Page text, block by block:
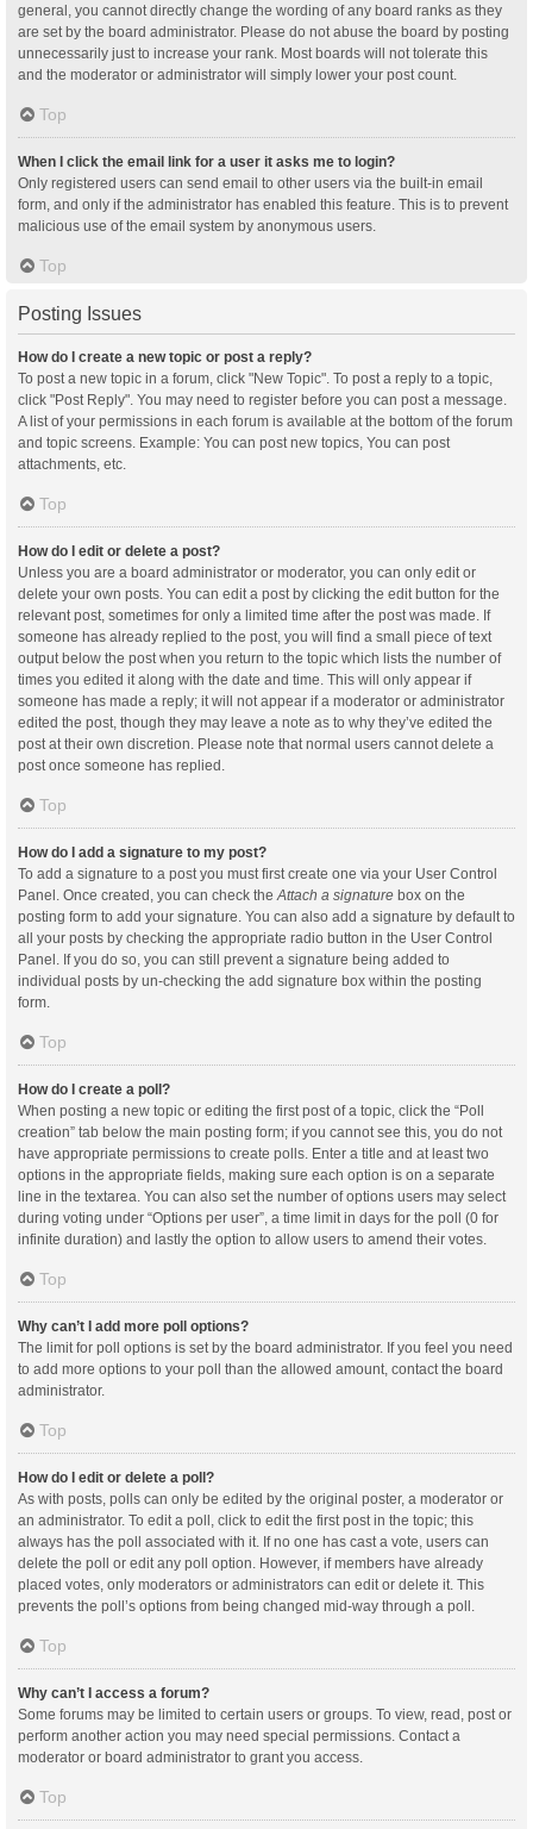
general, you cannot directly change the wording of any board ranks as they
are set by the board administrator. Please do not abuse the board by posting
unnecessarily just to increase your rank. Most boards will not tolerate this
and the moderator or administrator will simply lower your post count.
Top
When I click the email link for a user it asks me to login?
Only registered users can send email to other users via the built-in email
form, and only if the administrator has enabled this feature. This is to prevent
malicious use of the email system by anonymous users.
Top
Posting Issues
How do I create a new topic or post a reply?
To post a new topic in a forum, click "New Topic". To post a reply to a topic,
click "Post Reply". You may need to register before you can post a message.
A list of your permissions in each forum is available at the bottom of the forum
and topic screens. Example: You can post new topics, You can post
attachments, etc.
Top
How do I edit or delete a post?
Unless you are a board administrator or moderator, you can only edit or
delete your own posts. You can edit a post by clicking the edit button for the
relevant post, sometimes for only a limited time after the post was made. If
someone has already replied to the post, you will find a small piece of text
output below the post when you return to the topic which lists the number of
times you edited it along with the date and time. This will only appear if
someone has made a reply; it will not appear if a moderator or administrator
edited the post, though they may leave a note as to why they’ve edited the
post at their own discretion. Please note that normal users cannot delete a
post once someone has replied.
Top
How do I add a signature to my post?
To add a signature to a post you must first create one via your User Control
Panel. Once created, you can check the Attach a signature box on the
posting form to add your signature. You can also add a signature by default to
all your posts by checking the appropriate radio button in the User Control
Panel. If you do so, you can still prevent a signature being added to
individual posts by un-checking the add signature box within the posting
form.
Top
How do I create a poll?
When posting a new topic or editing the first post of a topic, click the “Poll
creation” tab below the main posting form; if you cannot see this, you do not
have appropriate permissions to create polls. Enter a title and at least two
options in the appropriate fields, making sure each option is on a separate
line in the textarea. You can also set the number of options users may select
during voting under “Options per user”, a time limit in days for the poll (0 for
infinite duration) and lastly the option to allow users to amend their votes.
Top
Why can’t I add more poll options?
The limit for poll options is set by the board administrator. If you feel you need
to add more options to your poll than the allowed amount, contact the board
administrator.
Top
How do I edit or delete a poll?
As with posts, polls can only be edited by the original poster, a moderator or
an administrator. To edit a poll, click to edit the first post in the topic; this
always has the poll associated with it. If no one has cast a vote, users can
delete the poll or edit any poll option. However, if members have already
placed votes, only moderators or administrators can edit or delete it. This
prevents the poll’s options from being changed mid-way through a poll.
Top
Why can’t I access a forum?
Some forums may be limited to certain users or groups. To view, read, post or
perform another action you may need special permissions. Contact a
moderator or board administrator to grant you access.
Top